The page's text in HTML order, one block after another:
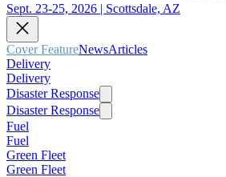
Sept. 23-25, 2026 | Scottsdale, AZ
Cover FeatureNewsArticles
Delivery
Delivery
Disaster Response
Disaster Response
Fuel
Fuel
Green Fleet
Green Fleet